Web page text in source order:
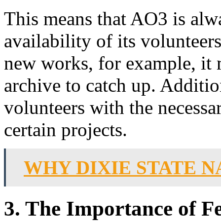
This means that AO3 is
availability of its
new works, for example, it
archive to catch up.
volunteers with the
certain projects.
WHY DIXIE STATE
3. The Importance of